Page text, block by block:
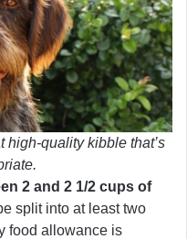
high-quality kibble that’s
2 and 2 1/2 cups of
split into at least two
food allowance is